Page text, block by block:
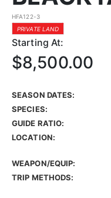
HFA122-3
PRIVATE LAND
Starting At:
$8,500.00
SEASON DATES:
SPECIES:
GUIDE RATIO:
LOCATION:
WEAPON/EQUIP:
TRIP METHODS: